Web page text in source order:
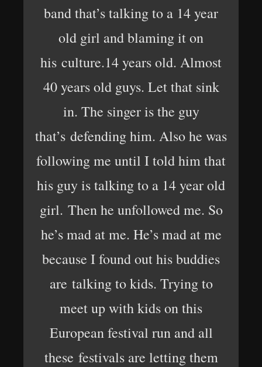
band that’s talking to a 14 year
old girl and blaming it on
his culture.14 years old. Almost
40 years old guys. Let that sink
in. The singer is the guy
that’s defending him. Also he was
following me until I told him that
his guy is talking to a 14 year old
girl. Then he unfollowed me. So
he’s mad at me. He’s mad at me
because I found out his buddies
are talking to kids. Trying to
meet up with kids on this
European festival run and all
these festivals are letting them